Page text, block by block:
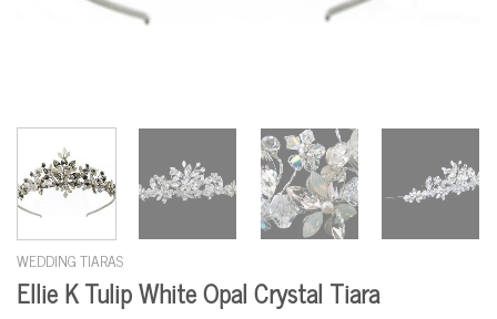
WEDDING TIARAS
Ellie K Tulip White Opal Crystal Tiara